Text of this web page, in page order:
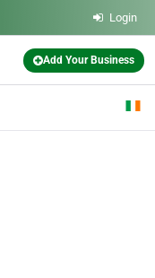
Login
Add Your Business